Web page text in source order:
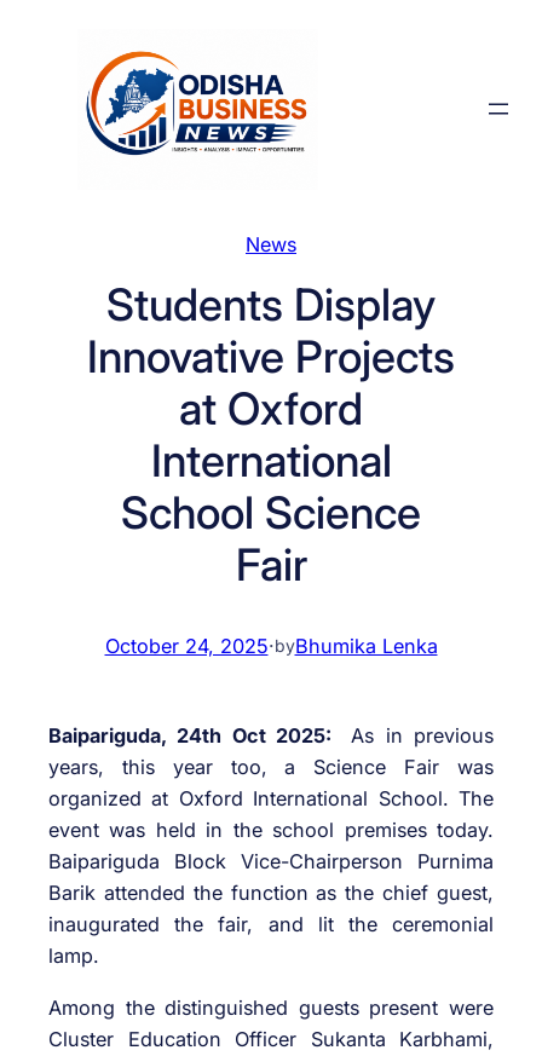
News
Students Display
Innovative Projects
at Oxford
International
School Science
Fair
October 24, 2025·byBhumika Lenka
Baipariguda, 24th Oct 2025:As in previous
years, this year too, a Science Fair was
organized at Oxford International School. The
event was held in the school premises today.
Baipariguda Block Vice-Chairperson Purnima
Barik attended the function as the chief guest,
inaugurated the fair, and lit the ceremonial
lamp.
Among the distinguished guests present were
Cluster Education Officer Sukanta Karbhami,